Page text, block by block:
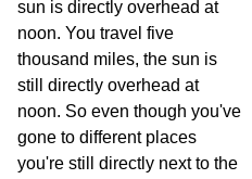
sun is directly overhead at
noon. You travel five
thousand miles, the sun is
still directly overhead at
noon. So even though you've
gone to different places
you're still directly next to the